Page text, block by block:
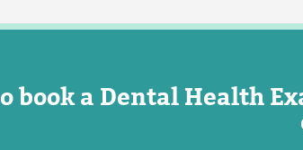
book a Dental Health